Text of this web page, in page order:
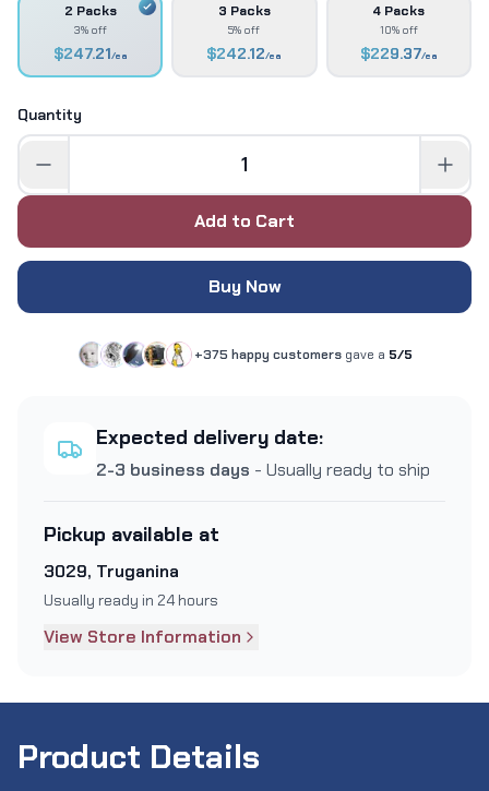
2 Packs
3% off
$247.21/ea
3 Packs
5% off
$242.12/ea
4 Packs
10% off
$229.37/ea
Quantity
Add to Cart
Buy Now
+375 happy customers gave a 5/5
Expected delivery date:
2-3 business days - Usually ready to ship
Pickup available at
3029, Truganina
Usually ready in 24 hours
View Store Information
Product Details